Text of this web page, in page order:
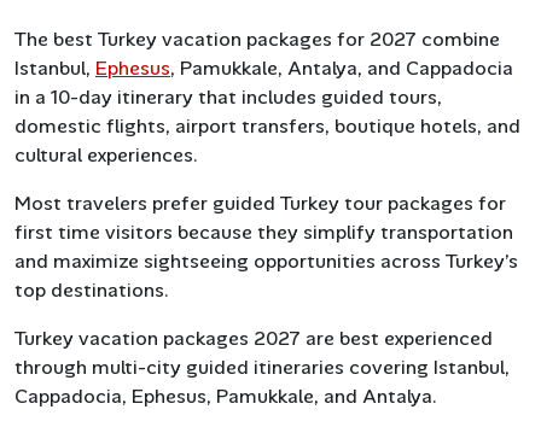
The best Turkey vacation packages for 2027 combine
Istanbul, Ephesus, Pamukkale, Antalya, and Cappadocia
in a 10-day itinerary that includes guided tours,
domestic flights, airport transfers, boutique hotels, and
cultural experiences.
Most travelers prefer guided Turkey tour packages for
first time visitors because they simplify transportation
and maximize sightseeing opportunities across Turkey’s
top destinations.
Turkey vacation packages 2027 are best experienced
through multi-city guided itineraries covering Istanbul,
Cappadocia, Ephesus, Pamukkale, and Antalya.